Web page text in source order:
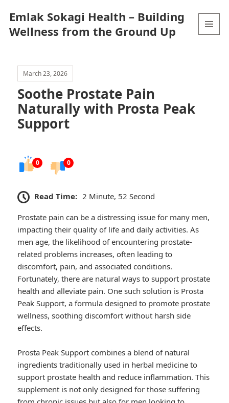
Emlak Sokagi Health – Building
Wellness from the Ground Up
March 23, 2026
Soothe Prostate Pain
Naturally with Prosta Peak
Support
0 0
Read Time: 2 Minute, 52 Second
Prostate pain can be a distressing issue for many men,
impacting their quality of life and daily activities. As
men age, the likelihood of encountering prostate-
related problems increases, often leading to
discomfort, pain, and associated conditions.
Fortunately, there are natural ways to support prostate
health and alleviate pain. One such solution is Prosta
Peak Support, a formula designed to promote prostate
wellness, soothing discomfort without harsh side
effects.
Prosta Peak Support combines a blend of natural
ingredients traditionally used in herbal medicine to
support prostate health and reduce inflammation. This
supplement is not only designed for those suffering